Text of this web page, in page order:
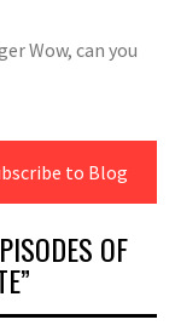
Wow, can you
to Blog
OF